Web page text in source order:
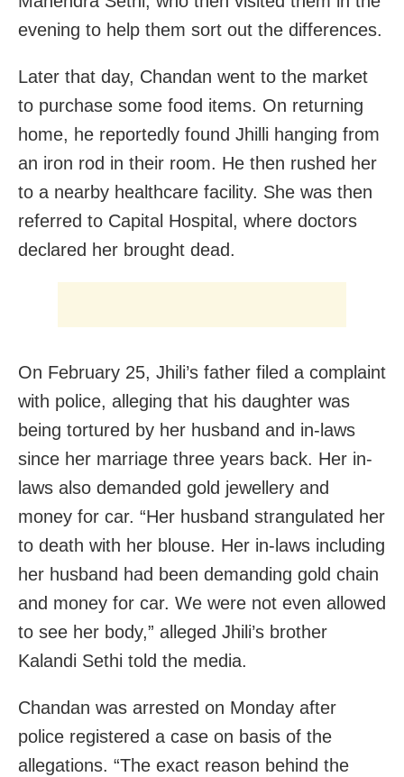
evening to help them sort out the differences.
Later that day, Chandan went to the market
to purchase some food items. On returning
home, he reportedly found Jhilli hanging from
an iron rod in their room. He then rushed her
to a nearby healthcare facility. She was then
referred to Capital Hospital, where doctors
declared her brought dead.
On February 25, Jhili’s father filed a complaint
with police, alleging that his daughter was
being tortured by her husband and in-laws
since her marriage three years back. Her in-
laws also demanded gold jewellery and
money for car. “Her husband strangulated her
to death with her blouse. Her in-laws including
her husband had been demanding gold chain
and money for car. We were not even allowed
to see her body,” alleged Jhili’s brother
Kalandi Sethi told the media.
Chandan was arrested on Monday after
police registered a case on basis of the
allegations. “The exact reason behind the